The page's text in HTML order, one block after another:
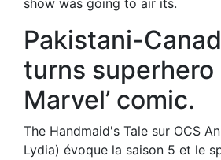
show was going to air its.
Pakistani-
turns superhero
Marvel’ comic.
The Handmaid's Tale sur OCS
Lydia) évoque la saison 5 et le